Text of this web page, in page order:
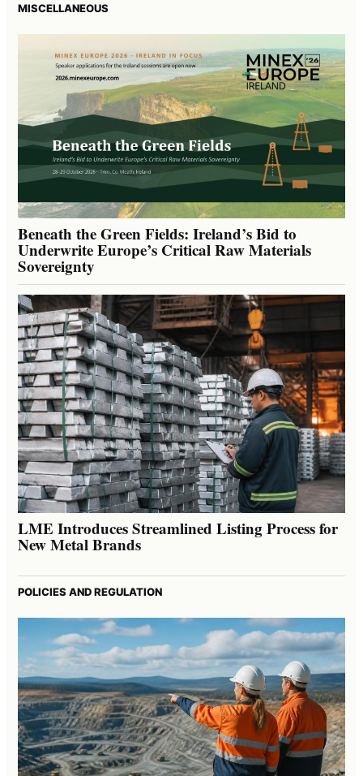
MISCELLANEOUS
Beneath the Green Fields: Ireland’s Bid to
Underwrite Europe’s Critical Raw Materials
Sovereignty
LME Introduces Streamlined Listing Process for
New Metal Brands
POLICIES AND REGULATION